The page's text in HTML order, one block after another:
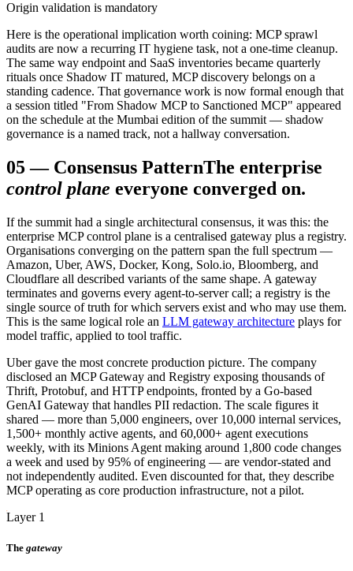
Origin validation is mandatory
Here is the operational implication worth coining: MCP sprawl
audits are now a recurring IT hygiene task, not a one-time cleanup.
The same way endpoint and SaaS inventories became quarterly
rituals once Shadow IT matured, MCP discovery belongs on a
standing cadence. That governance work is now formal enough that
a session titled "From Shadow MCP to Sanctioned MCP" appeared
on the schedule at the Mumbai edition of the summit — shadow
governance is a named track, not a hallway conversation.
05— Consensus PatternThe enterprise
control plane everyone converged on.
If the summit had a single architectural consensus, it was this: the
enterprise MCP control plane is a centralised gateway plus a registry.
Organisations converging on the pattern span the full spectrum —
Amazon, Uber, AWS, Docker, Kong, Solo.io, Bloomberg, and
Cloudflare all described variants of the same shape. A gateway
terminates and governs every agent-to-server call; a registry is the
single source of truth for which servers exist and who may use them.
This is the same logical role an LLM gateway architecture plays for
model traffic, applied to tool traffic.
Uber gave the most concrete production picture. The company
disclosed an MCP Gateway and Registry exposing thousands of
Thrift, Protobuf, and HTTP endpoints, fronted by a Go-based
GenAI Gateway that handles PII redaction. The scale figures it
shared — more than 5,000 engineers, over 10,000 internal services,
1,500+ monthly active agents, and 60,000+ agent executions
weekly, with its Minions Agent making around 1,800 code changes
a week and used by 95% of engineering — are vendor-stated and
not independently audited. Even discounted for that, they describe
MCP operating as core production infrastructure, not a pilot.
Layer 1
The gateway